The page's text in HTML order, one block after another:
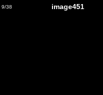
9/38 image451